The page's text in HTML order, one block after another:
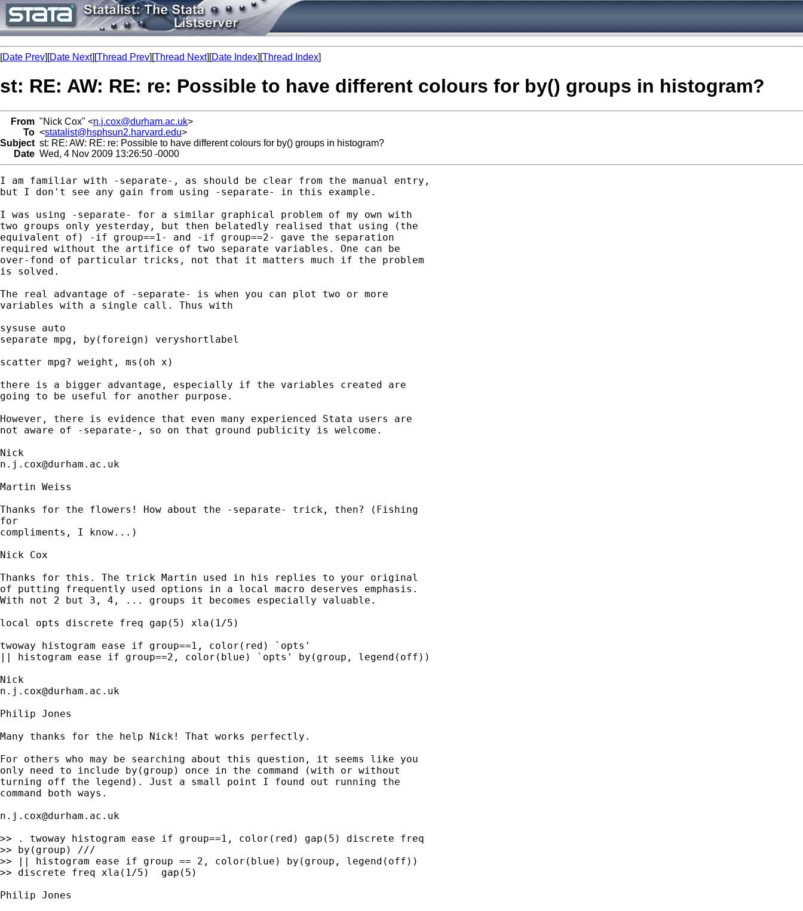
[Date Prev][Date Next][Thread Prev][Thread Next][Date Index][Thread Index]
st: RE: AW: RE: re: Possible to have different colours for by() groups in histogram?
From "Nick Cox" <n.j.cox@durham.ac.uk>
To <statalist@hsphsun2.harvard.edu>
Subject st: RE: AW: RE: re: Possible to have different colours for by() groups in histogram?
Date Wed, 4 Nov 2009 13:26:50 -0000
I am familiar with -separate-, as should be clear from the manual entry,
but I don't see any gain from using -separate- in this example.
I was using -separate- for a similar graphical problem of my own with
two groups only yesterday, but then belatedly realised that using (the
equivalent of) -if group==1- and -if group==2- gave the separation
required without the artifice of two separate variables. One can be
over-fond of particular tricks, not that it matters much if the problem
is solved.
The real advantage of -separate- is when you can plot two or more
variables with a single call. Thus with
sysuse auto
separate mpg, by(foreign) veryshortlabel
scatter mpg? weight, ms(oh x)
there is a bigger advantage, especially if the variables created are
going to be useful for another purpose.
However, there is evidence that even many experienced Stata users are
not aware of -separate-, so on that ground publicity is welcome.
n.j.cox@durham.ac.uk
Martin Weiss
Thanks for the flowers! How about the -separate- trick, then? (Fishing
for
compliments, I know...)
Nick Cox
Thanks for this. The trick Martin used in his replies to your original
of putting frequently used options in a local macro deserves emphasis.
With not 2 but 3, 4, ... groups it becomes especially valuable.
local opts discrete freq gap(5) xla(1/5)
twoway histogram ease if group==1, color(red) `opts'
|| histogram ease if group==2, color(blue) `opts' by(group, legend(off))
n.j.cox@durham.ac.uk
Philip Jones
Many thanks for the help Nick! That works perfectly.
For others who may be searching about this question, it seems like you
only need to include by(group) once in the command (with or without
turning off the legend). Just a small point I found out running the
command both ways.
n.j.cox@durham.ac.uk
>> . twoway histogram ease if group==1, color(red) gap(5) discrete freq
>> by(group) ///
>> || histogram ease if group == 2, color(blue) by(group, legend(off))
>> discrete freq xla(1/5)  gap(5)
Philip Jones